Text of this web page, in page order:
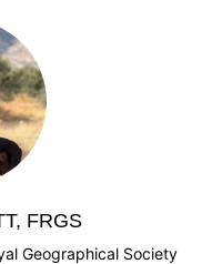
FRGS
Geographical Society